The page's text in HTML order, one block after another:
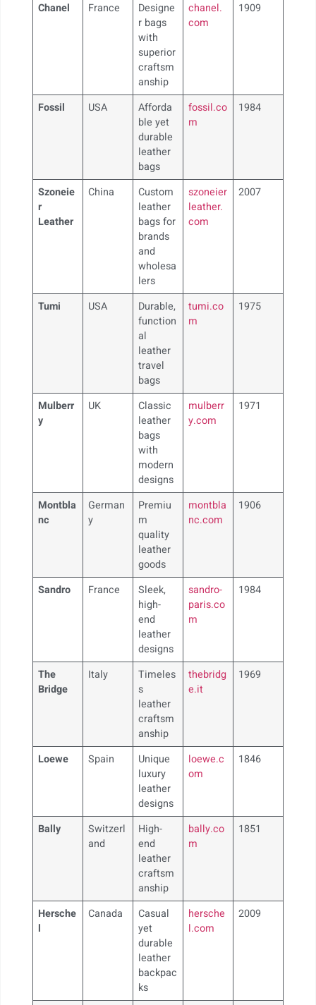
Chanel France
Designe
r bags
with
superior
craftsm
anship
chanel.
com
1909
Fossil USA
Afforda
ble yet
durable
leather
bags
fossil.co
m
1984
Szoneie
r
Leather
China
Custom
leather
bags for
brands
and
wholesa
lers
szoneier
leather.
com
2007
Tumi USA
Durable,
function
al
leather
travel
bags
tumi.co
m
1975
Mulberr
y
UK
Classic
leather
bags
with
modern
designs
mulberr
y.com
1971
Montbla
nc
German
y
Premiu
m
quality
leather
goods
montbla
nc.com
1906
Sandro France
Sleek,
high-
end
leather
designs
sandro-
paris.co
m
1984
The
Bridge
Italy
Timeles
s
leather
craftsm
anship
thebridg
e.it
1969
Loewe Spain
Unique
luxury
leather
designs
loewe.c
om
1846
Bally
Switzerl
and
High-
end
leather
craftsm
anship
bally.co
m
1851
Hersche
l
Canada
Casual
yet
durable
leather
backpac
ks
hersche
l.com
2009